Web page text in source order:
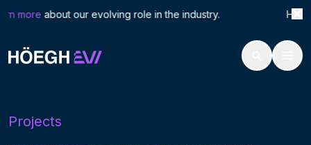
content
moreabout our evolving role in the industry. Höegh
Höegh Evi
Projects